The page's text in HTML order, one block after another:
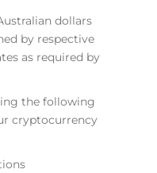
dollars
by respective
as required by
the following
cryptocurrency